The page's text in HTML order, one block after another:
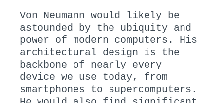
Von Neumann would likely be
astounded by the ubiquity and
power of modern computers. His
architectural design is the
backbone of nearly every
device we use today, from
smartphones to supercomputers.